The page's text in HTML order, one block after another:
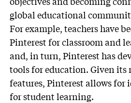
global educational
For example, teachers have
Pinterest for classroom and
and, in turn, Pinterest has
tools for education. Given
features, Pinterest allows for
for student learning.